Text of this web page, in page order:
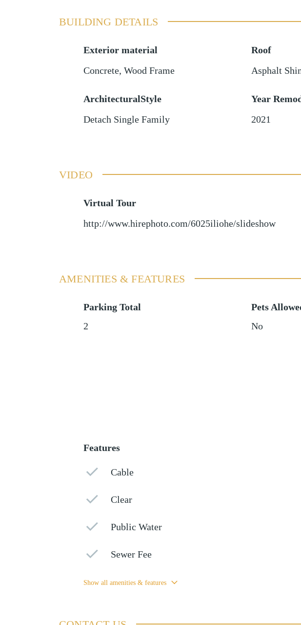
BUILDING DETAILS
Exterior material
Concrete, Wood Frame
Roof
Asphalt
ArchitecturalStyle
Detach Single Family
Year
2021
VIDEO
Virtual Tour
http://www.hirephoto.com/6025iliohe/slideshow
AMENITIES & FEATURES
Parking Total
2
Pets
No
Features
Cable
Clear
Public Water
Sewer Fee
Show all amenities & features